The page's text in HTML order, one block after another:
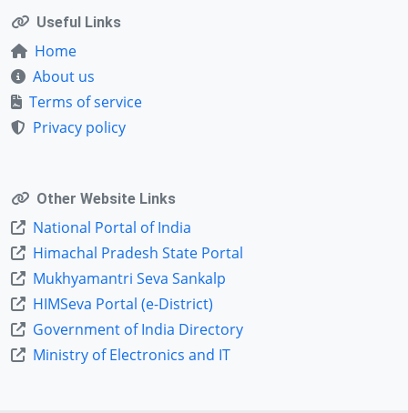
Useful Links
Home
About us
Terms of service
Privacy policy
Other Website Links
National Portal of India
Himachal Pradesh State Portal
Mukhyamantri Seva Sankalp
HIMSeva Portal (e-District)
Government of India Directory
Ministry of Electronics and IT